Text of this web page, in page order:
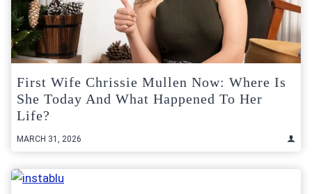
First Wife Chrissie Mullen Now: Where Is
She Today And What Happened To Her
Life?
MARCH 31, 2026